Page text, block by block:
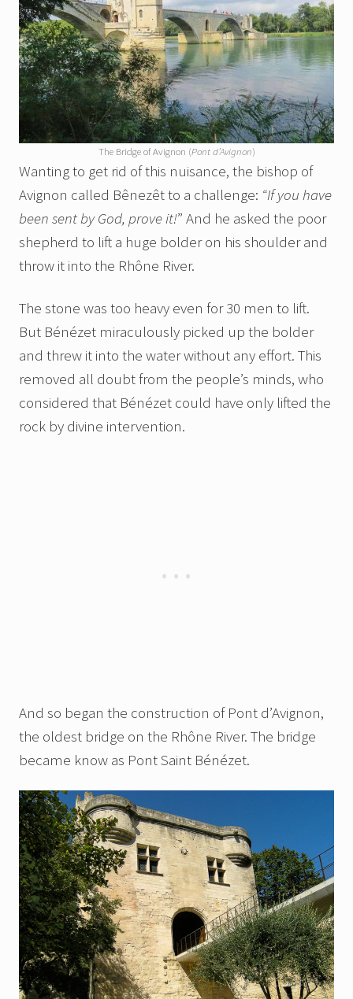
The Bridge of Avignon (Pont d’Avignon)
Wanting to get rid of this nuisance, the bishop of
Avignon called Bênezêt to a challenge: “If you have
been sent by God, prove it!” And he asked the poor
shepherd to lift a huge bolder on his shoulder and
throw it into the Rhône River.
The stone was too heavy even for 30 men to lift.
But Bénézet miraculously picked up the bolder
and threw it into the water without any effort. This
removed all doubt from the people’s minds, who
considered that Bénézet could have only lifted the
rock by divine intervention.
And so began the construction of Pont d’Avignon,
the oldest bridge on the Rhône River. The bridge
became know as Pont Saint Bénézet.